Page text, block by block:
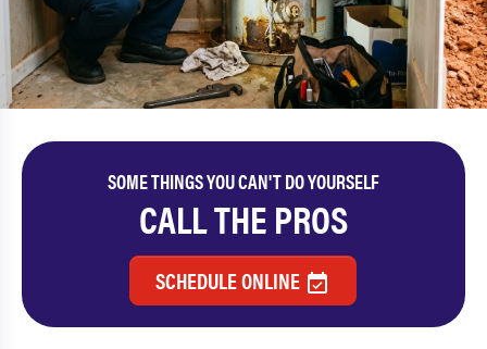
SOME THINGS YOU CAN'T DO YOURSELF
CALL THE PROS
SCHEDULE ONLINE